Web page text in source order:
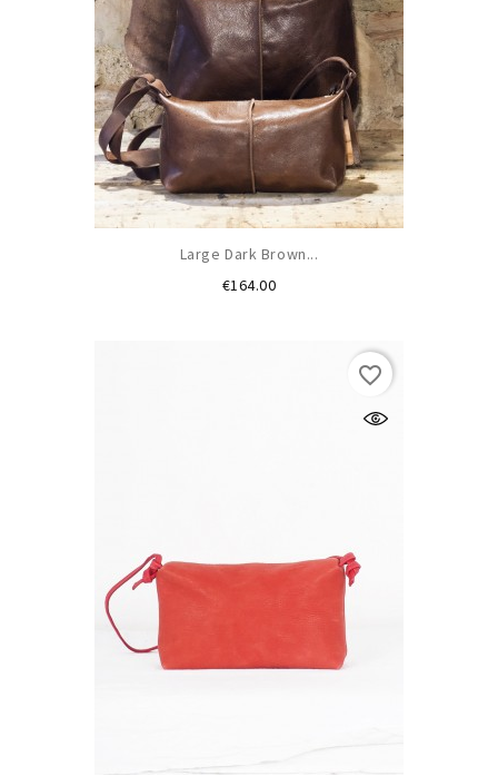
Large Dark Brown...
€164.00Price
favorite_border